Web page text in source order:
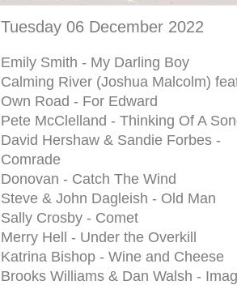
Tuesday 06 December 2022
Emily Smith - My Darling Boy
Calming River (Joshua Malcolm)
Own Road - For Edward
Pete McClelland - Thinking Of A
David Hershaw & Sandie Forbes -
Comrade
Donovan - Catch The Wind
Steve & John Dagleish - Old Man
Sally Crosby - Comet
Merry Hell - Under the Overkill
Katrina Bishop - Wine and Cheese
Brooks Williams & Dan Walsh -